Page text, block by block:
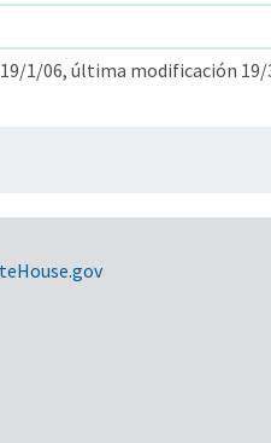
1/06, última modificación 19/